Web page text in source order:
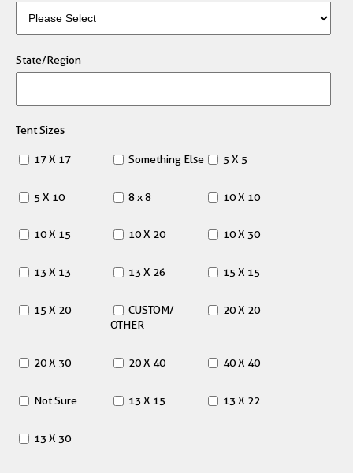
State/Region
Tent Sizes
17 X 17 Something Else 5 X 5
5 X 10 8 x 8 10 X 10
10 X 15 10 X 20 10 X 30
13 X 13 13 X 26 15 X 15
15 X 20
CUSTOM/
OTHER
20 X 20
20 X 30 20 X 40 40 X 40
Not Sure 13 X 15 13 X 22
13 X 30